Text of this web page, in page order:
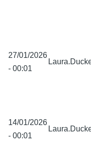
27/01/2026
- 00:01
14/01/2026
- 00:01